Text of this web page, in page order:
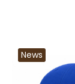
News